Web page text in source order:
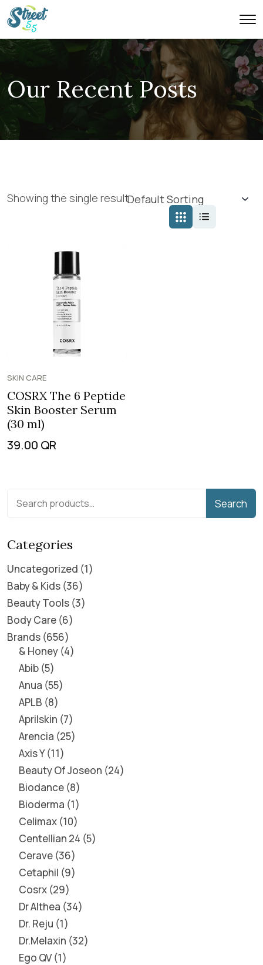
Our Recent Posts
Showing the single result
SKIN CARE
COSRX The 6 Peptide
Skin Booster Serum
(30 ml)
39.00 QR
Search
Categories
Uncategorized 1
Baby & Kids 36
Beauty Tools 3
Body Care 6
Brands 656
& Honey 4
Abib 5
Anua 55
APLB 8
Aprilskin 7
Arencia 25
Axis Y 11
Beauty Of Joseon 24
Biodance 8
Bioderma 1
Celimax 10
Centellian 24 5
Cerave 36
Cetaphil 9
Cosrx 29
Dr Althea 34
Dr. Reju 1
Dr.Melaxin 32
Ego QV 1